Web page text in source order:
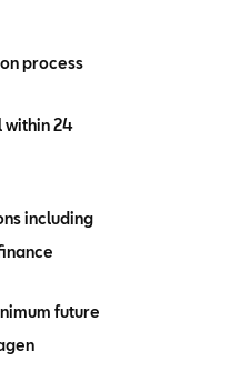
process
24
including
future